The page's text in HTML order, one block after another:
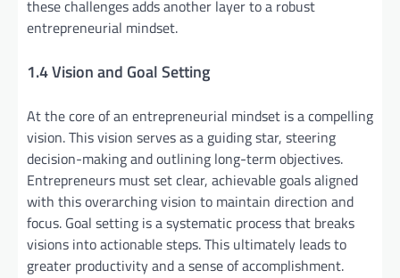
these challenges adds another layer to a robust
entrepreneurial mindset.
1.4 Vision and Goal Setting
At the core of an entrepreneurial mindset is a compelling
vision. This vision serves as a guiding star, steering
decision-making and outlining long-term objectives.
Entrepreneurs must set clear, achievable goals aligned
with this overarching vision to maintain direction and
focus. Goal setting is a systematic process that breaks
visions into actionable steps. This ultimately leads to
greater productivity and a sense of accomplishment.